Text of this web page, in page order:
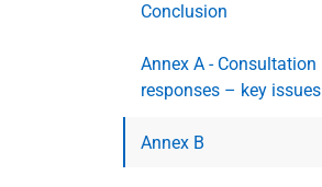
Conclusion
Annex A - Consultation
responses – key issues
Annex B